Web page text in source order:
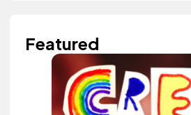
Featured